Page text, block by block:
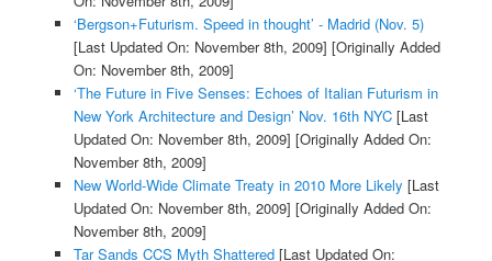
‘Bergson+Futurism. Speed in thought’ - Madrid (Nov. 5)
[Last Updated On: November 8th, 2009] [Originally Added
On: November 8th, 2009]
‘The Future in Five Senses: Echoes of Italian Futurism in
New York Architecture and Design’ Nov. 16th NYC[Last
Updated On: November 8th, 2009] [Originally Added On:
November 8th, 2009]
New World-Wide Climate Treaty in 2010 More Likely [Last
Updated On: November 8th, 2009] [Originally Added On:
November 8th, 2009]
Tar Sands CCS Myth Shattered[Last Updated On: